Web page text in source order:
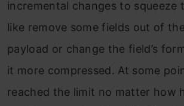
incremental changes to squeeze
like remove some fields out of
payload or change the field’s
it more compressed. At some
reached the limit no matter how